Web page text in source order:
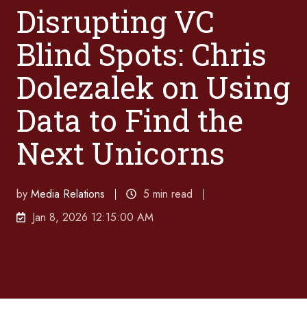
Disrupting VC
Blind Spots: Chris
Dolezalek on Using
Data to Find the
Next Unicorns
by Media Relations
5 min read
Jan 8, 2026 12:15:00 AM